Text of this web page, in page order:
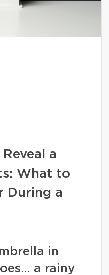
a
What to
During a
in
a rainy